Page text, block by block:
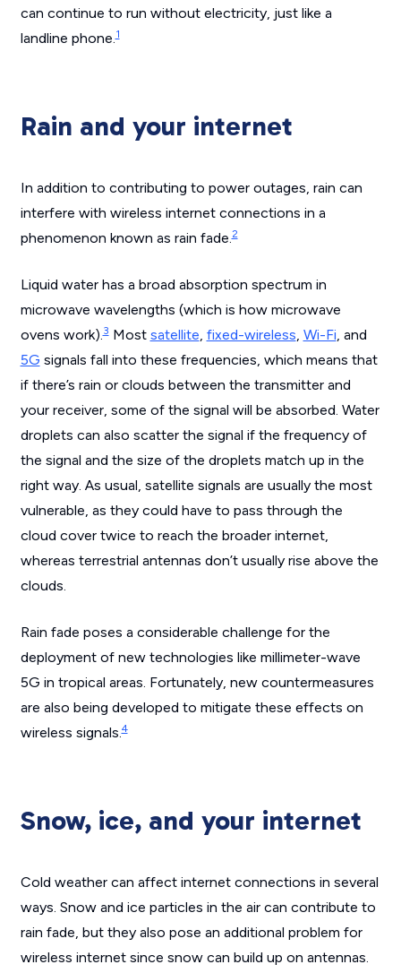
can continue to run without electricity, just like a
landline phone.1
Rain and your internet
In addition to contributing to power outages, rain can
interfere with wireless internet connections in a
phenomenon known as rain fade.2
Liquid water has a broad absorption spectrum in
microwave wavelengths (which is how microwave
ovens work).3Most satellite, fixed-wireless, Wi-Fi, and
5G signals fall into these frequencies, which means that
if there’s rain or clouds between the transmitter and
your receiver, some of the signal will be absorbed. Water
droplets can also scatter the signal if the frequency of
the signal and the size of the droplets match up in the
right way. As usual, satellite signals are usually the most
vulnerable, as they could have to pass through the
cloud cover twice to reach the broader internet,
whereas terrestrial antennas don’t usually rise above the
clouds.
Rain fade poses a considerable challenge for the
deployment of new technologies like millimeter-wave
5G in tropical areas. Fortunately, new countermeasures
are also being developed to mitigate these effects on
wireless signals.4
Snow, ice, and your internet
Cold weather can affect internet connections in several
ways. Snow and ice particles in the air can contribute to
rain fade, but they also pose an additional problem for
wireless internet since snow can build up on antennas.